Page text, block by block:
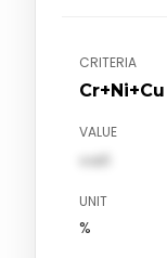
CRITERIA
Cr+Ni+Cu
VALUE
val1
UNIT
%